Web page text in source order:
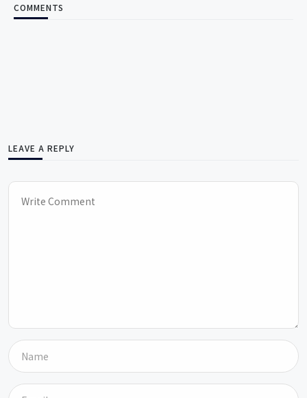
COMMENTS
LEAVE A REPLY